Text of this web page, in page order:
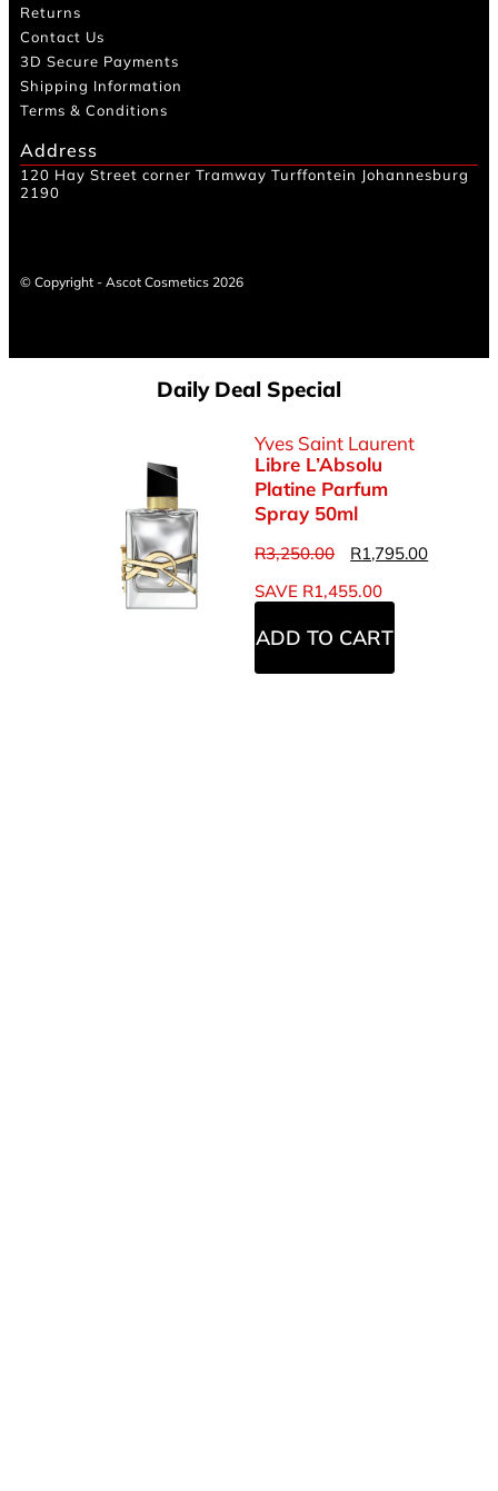
Returns
Contact Us
3D Secure Payments
Shipping Information
Terms & Conditions
Address
120 Hay Street corner Tramway Turffontein Johannesburg
2190
© Copyright - Ascot Cosmetics 2026
Daily Deal Special
Yves Saint Laurent
Libre L’Absolu
Platine Parfum
Spray 50ml
R3,250.00 R1,795.00
SAVE R1,455.00
ADD TO CART